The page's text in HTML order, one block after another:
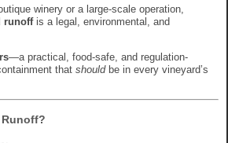
winery or a large-scale operation,
runoffis a legal, environmental, and
—a practical, food-safe, and regulation-
that shouldbe in every vineyard’s
Runoff?